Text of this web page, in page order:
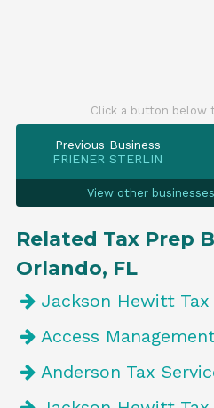
Click a button below
Previous Business
FRIENER STERLIN
View other
Related Tax Prep
Orlando, FL
Jackson Hewitt Tax
Access
Anderson Tax